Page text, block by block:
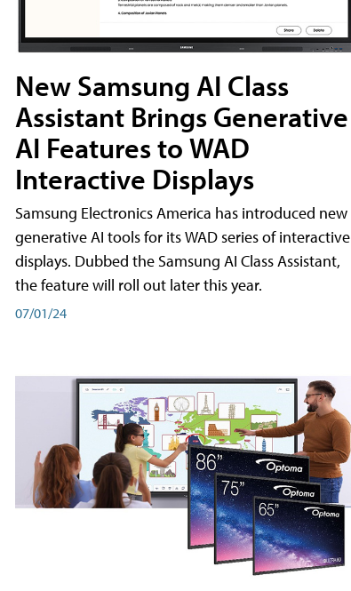
New Samsung AI Class
Assistant Brings Generative
AI Features to WAD
Interactive Displays
Samsung Electronics America has introduced new
generative AI tools for its WAD series of interactive
displays. Dubbed the Samsung AI Class Assistant,
the feature will roll out later this year.
07/01/24